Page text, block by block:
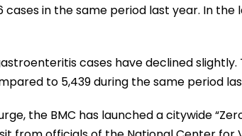
cases in the same period last year. In the
cases have declined slightly.
to 5,439 during the same period
the BMC has launched a citywide